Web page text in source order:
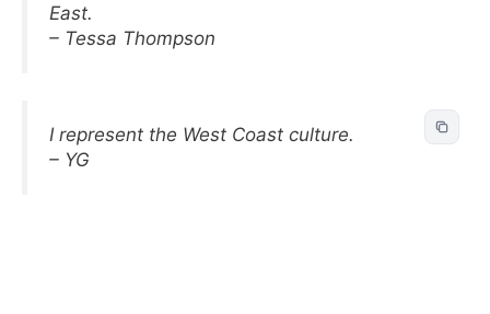
East.
– Tessa Thompson
I represent the West Coast culture.
– YG